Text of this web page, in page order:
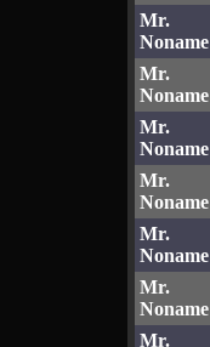
Mr.
Noname
Mr.
Noname
Mr.
Noname
Mr.
Noname
Mr.
Noname
Mr.
Noname
Mr.